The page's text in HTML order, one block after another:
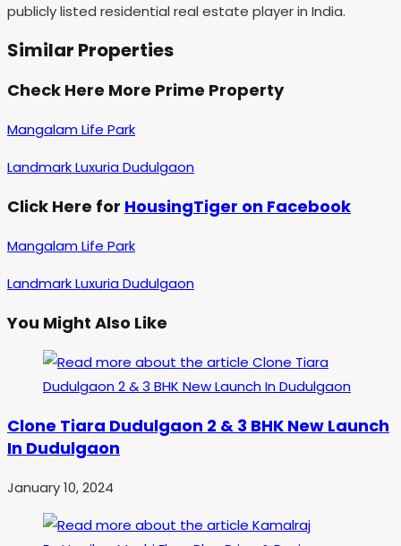
publicly listed residential real estate player in India.
Similar Properties
Check Here More Prime Property
Mangalam Life Park
Landmark Luxuria Dudulgaon
Click Here for HousingTiger on Facebook
Mangalam Life Park
Landmark Luxuria Dudulgaon
You Might Also Like
Clone Tiara Dudulgaon 2 & 3 BHK New Launch
In Dudulgaon
January 10, 2024